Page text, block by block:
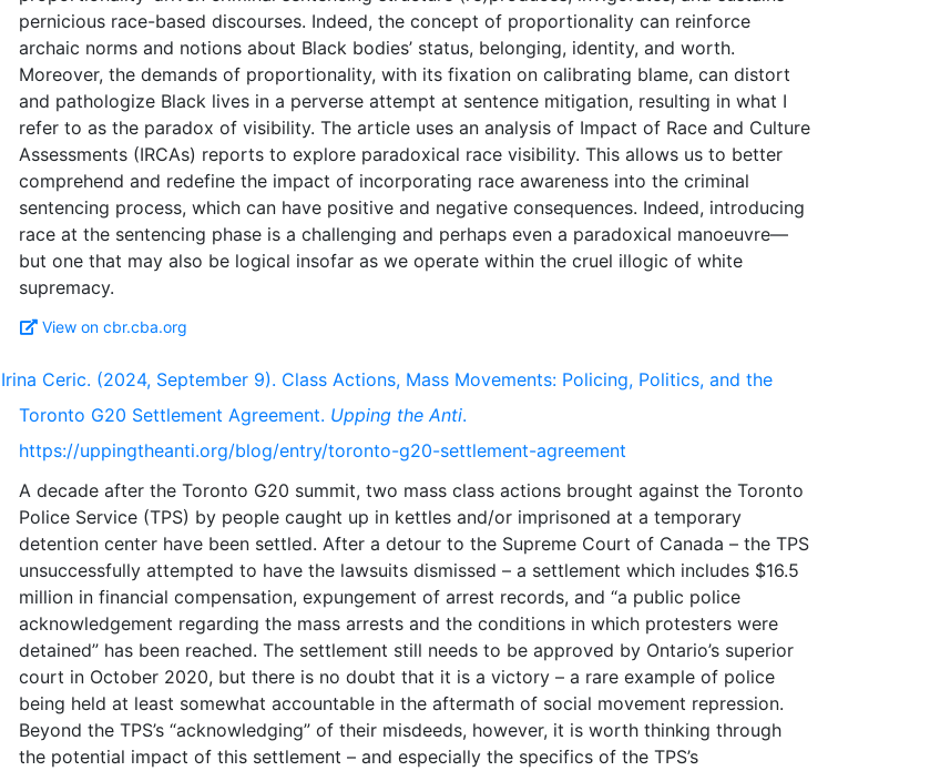
pernicious race-based discourses. Indeed, the concept of proportionality can reinforce
archaic norms and notions about Black bodies’ status, belonging, identity, and worth.
Moreover, the demands of proportionality, with its fixation on calibrating blame, can distort
and pathologize Black lives in a perverse attempt at sentence mitigation, resulting in what I
refer to as the paradox of visibility. The article uses an analysis of Impact of Race and Culture
Assessments (IRCAs) reports to explore paradoxical race visibility. This allows us to better
comprehend and redefine the impact of incorporating race awareness into the criminal
sentencing process, which can have positive and negative consequences. Indeed, introducing
race at the sentencing phase is a challenging and perhaps even a paradoxical manoeuvre—
but one that may also be logical insofar as we operate within the cruel illogic of white
View on cbr.cba.org
Irina Ceric. (2024, September 9). Class Actions, Mass Movements: Policing, Politics, and the
Toronto G20 Settlement Agreement. Upping the Anti.
https://uppingtheanti.org/blog/entry/toronto-g20-settlement-agreement
A decade after the Toronto G20 summit, two mass class actions brought against the Toronto
Police Service (TPS) by people caught up in kettles and/or imprisoned at a temporary
detention center have been settled. After a detour to the Supreme Court of Canada – the TPS
unsuccessfully attempted to have the lawsuits dismissed – a settlement which includes $16.5
million in financial compensation, expungement of arrest records, and “a public police
acknowledgement regarding the mass arrests and the conditions in which protesters were
detained” has been reached. The settlement still needs to be approved by Ontario’s superior
court in October 2020, but there is no doubt that it is a victory – a rare example of police
being held at least somewhat accountable in the aftermath of social movement repression.
Beyond the TPS’s “acknowledging” of their misdeeds, however, it is worth thinking through
the potential impact of this settlement – and especially the specifics of the TPS’s